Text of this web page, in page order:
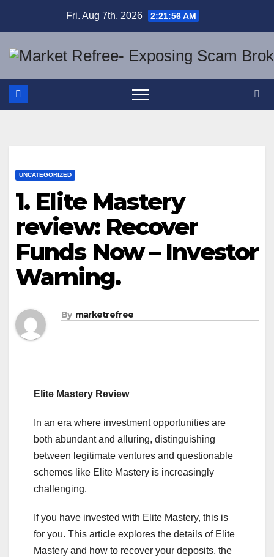
Fri. Aug 7th, 2026 2:21:57 AM
UNCATEGORIZED
1. Elite Mastery
review: Recover
Funds Now – Investor
Warning.
By marketrefree
Elite Mastery Review
In an era where investment opportunities are
both abundant and alluring, distinguishing
between legitimate ventures and questionable
schemes like Elite Mastery is increasingly
challenging.
If you have invested with Elite Mastery, this is
for you. This article explores the details of Elite
Mastery and how to recover your deposits, the